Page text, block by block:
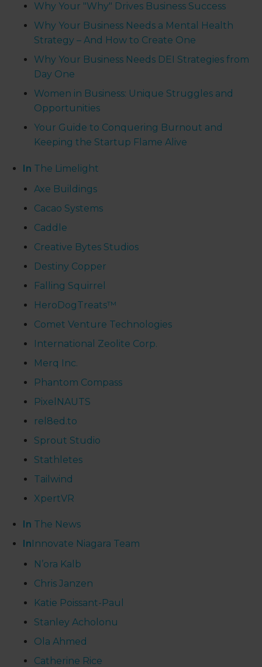
Why Your "Why" Drives Business Success
Why Your Business Needs a Mental Health
Strategy – And How to Create One
Why Your Business Needs DEI Strategies from
Day One
Women in Business: Unique Struggles and
Opportunities
Your Guide to Conquering Burnout and
Keeping the Startup Flame Alive
In The Limelight
Axe Buildings
Cacao Systems
Caddle
Creative Bytes Studios
Destiny Copper
Falling Squirrel
HeroDogTreats™
Comet Venture Technologies
International Zeolite Corp.
Merq Inc.
Phantom Compass
PixelNAUTS
rel8ed.to
Sprout Studio
Stathletes
Tailwind
XpertVR
In The News
InInnovate Niagara Team
N’ora Kalb
Chris Janzen
Katie Poissant-Paul
Stanley Acholonu
Ola Ahmed
Catherine Rice